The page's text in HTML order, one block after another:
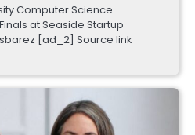
Computer Science
at Seaside Startup
[ad_2] Source link